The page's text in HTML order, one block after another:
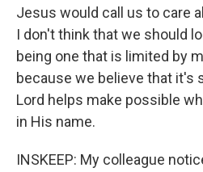
Jesus would call us to care
I don't think that we should
being one that is limited by
because we believe that it's
Lord helps make possible
in His name.
INSKEEP: My colleague